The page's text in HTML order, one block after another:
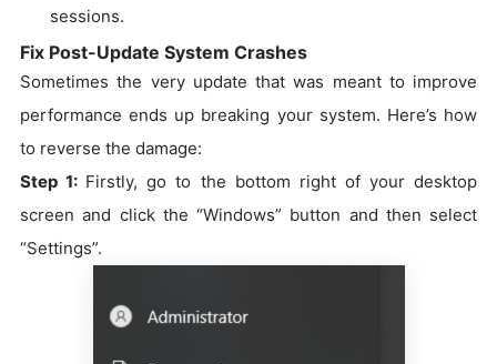
sessions.
Fix Post-Update System Crashes
Sometimes the very update that was meant to improve
performance ends up breaking your system. Here’s how
to reverse the damage:
Step 1: Firstly, go to the bottom right of your desktop
screen and click the “Windows” button and then select
“Settings”.